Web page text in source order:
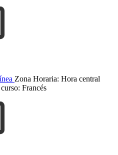
Zona Horaria: Hora central
Francés